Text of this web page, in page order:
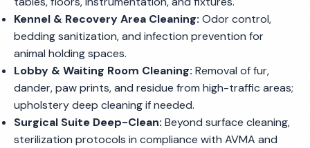
Kennel & Recovery Area Cleaning: Odor control,
bedding sanitization, and infection prevention for
animal holding spaces.
Lobby & Waiting Room Cleaning: Removal of fur,
dander, paw prints, and residue from high-traffic areas;
upholstery deep cleaning if needed.
Surgical Suite Deep-Clean: Beyond surface cleaning,
sterilization protocols in compliance with AVMA and